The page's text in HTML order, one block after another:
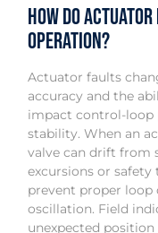
How do
operation?
Actuator faults
accuracy and the
impact control-loop
stability. When an
valve can drift from
excursions or
prevent proper
oscillation. Field
unexpected